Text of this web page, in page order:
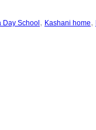
Day School , Kashani home,